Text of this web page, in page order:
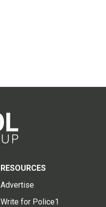
RESOURCES
Advertise
Write for Police1